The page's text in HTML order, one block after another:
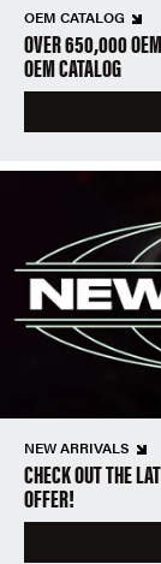
OEM CATALOG
OVER 650,000
OEM CATALOG
NEW ARRIVALS
CHECK OUT THE
OFFER!